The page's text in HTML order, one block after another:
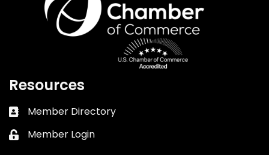
Resources
Business card icon
Member Directory
Lock icon
Member Login